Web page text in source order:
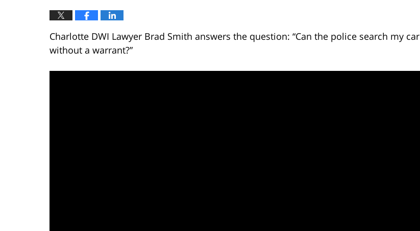
Charlotte DWI Lawyer Brad Smith answers the question: “Can the police search my car
without a warrant?”